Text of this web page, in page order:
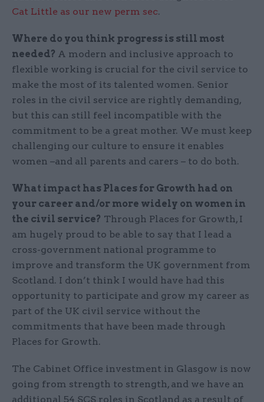
Cat Little as our new perm sec.
Where do you think progress is still most
needed? A modern and inclusive approach to
flexible working is crucial for the civil service to
make the most of its talented women. Senior
roles in the civil service are rightly demanding,
but this can still feel incompatible with the
commitment to be a great mother. We must keep
challenging our culture to ensure it enables
women –and all parents and carers – to do both.
What impact has Places for Growth had on
your career and/or more widely on women in
the civil service? Through Places for Growth, I
am hugely proud to be able to say that I lead a
cross-government national programme to
improve and transform the UK government from
Scotland. I don’t think I would have had this
opportunity to participate and grow my career as
part of the UK civil service without the
commitments that have been made through
Places for Growth.
The Cabinet Office investment in Glasgow is now
going from strength to strength, and we have an
additional 54 SCS roles in Scotland as a result of